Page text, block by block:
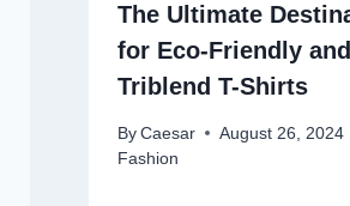
The Ultimate
for Eco-Friendly and
Triblend T-Shirts
By Caesar
August 26, 2024
Fashion